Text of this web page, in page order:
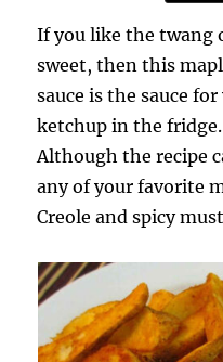
If you like the twang
sweet, then this
sauce is the sauce
ketchup in the
Although the recipe
any of your favorite
Creole and spicy